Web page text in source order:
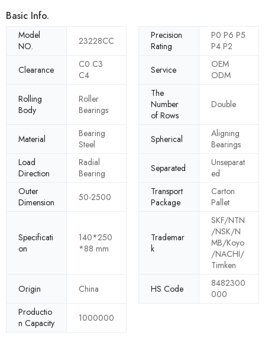
Basic Info.
Model
NO.
23228CC
Precision
Rating
P0 P6 P5
P4 P2
Clearance
C0 C3
C4
Service
OEM
ODM
Rolling
Body
Roller
Bearings
The
Number
of Rows
Double
Material
Bearing
Steel
Spherical
Aligning
Bearings
Load
Direction
Radial
Bearing
Separated
Unseparat
ed
Outer
Dimension
50-2500
Transport
Package
Carton
Pallet
Specificati
on
140*250
*88 mm
Trademar
k
SKF/NTN
/NSK/N
MB/Koyo
/NACHI/
Timken
Origin
China HS Code
8482300
000
Productio
n Capacity
1000000